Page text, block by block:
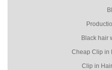
Black hair
Cheap Clip in
Clip in